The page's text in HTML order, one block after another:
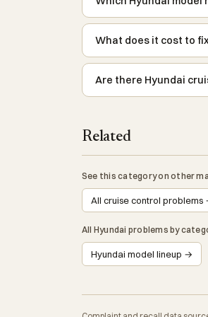
What does it cost to
Are there Hyundai
Related
See this category on other
All cruise control problems
All Hyundai problems by
Hyundai model lineup →